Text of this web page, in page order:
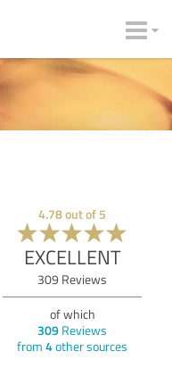
4.78out of 5
EXCELLENT
309 Reviews
of which
309 Reviews
from 4other sources